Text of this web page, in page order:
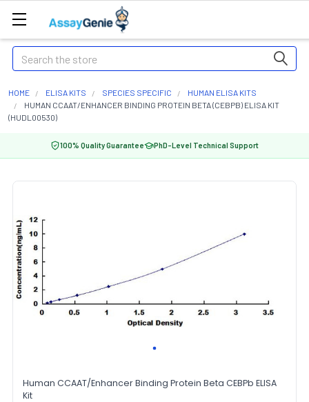
Search
HOME ELISA KITS SPECIES SPECIFIC
HUMAN ELISA KITS
HUMAN CCAAT/ENHANCER BINDING PROTEIN BETA (CEBPB) ELISA KIT
(HUDL00530)
100% Quality Guarantee PhD-Level Technical Support
Human CCAAT/Enhancer Binding Protein Beta CEBPb ELISA
Kit